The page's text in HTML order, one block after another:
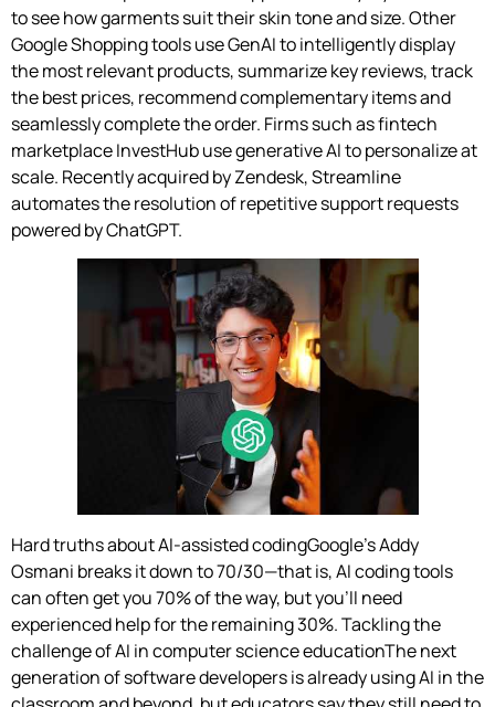
to see how garments suit their skin tone and size. Other
Google Shopping tools use GenAI to intelligently display
the most relevant products, summarize key reviews, track
the best prices, recommend complementary items and
seamlessly complete the order. Firms such as fintech
marketplace InvestHub use generative AI to personalize at
scale. Recently acquired by Zendesk, Streamline
automates the resolution of repetitive support requests
powered by ChatGPT.
Hard truths about AI-assisted codingGoogle’s Addy
Osmani breaks it down to 70/30—that is, AI coding tools
can often get you 70% of the way, but you’ll need
experienced help for the remaining 30%. Tackling the
challenge of AI in computer science educationThe next
generation of software developers is already using AI in the